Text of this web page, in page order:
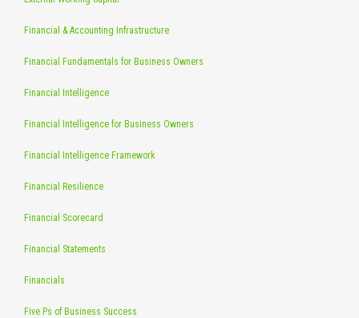
Financial & Accounting Infrastructure
Financial Fundamentals for Business Owners
Financial Intelligence
Financial Intelligence for Business Owners
Financial Intelligence Framework
Financial Resilience
Financial Scorecard
Financial Statements
Financials
Five Ps of Business Success